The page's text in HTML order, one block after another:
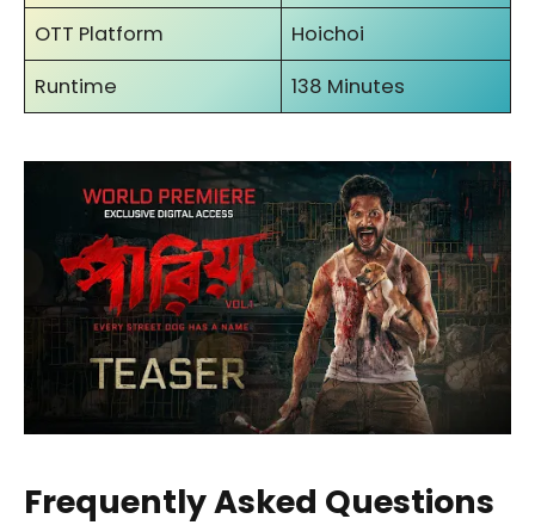
OTT Platform
Hoichoi
Runtime
138 Minutes
Frequently Asked Questions